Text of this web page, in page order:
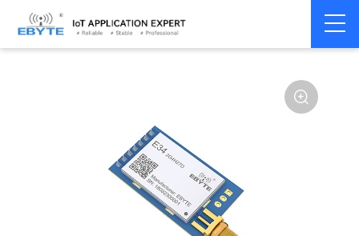
Home > Module > SPI/SOC/UART
